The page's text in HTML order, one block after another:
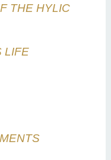
THE HYLIC
LIFE